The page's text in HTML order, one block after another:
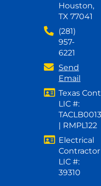
Houston,
TX 77041
(281)
957-
6221
Send
Email
Texas
LIC #:
| RMPL122
Electrical
Contractor
LIC #:
39310